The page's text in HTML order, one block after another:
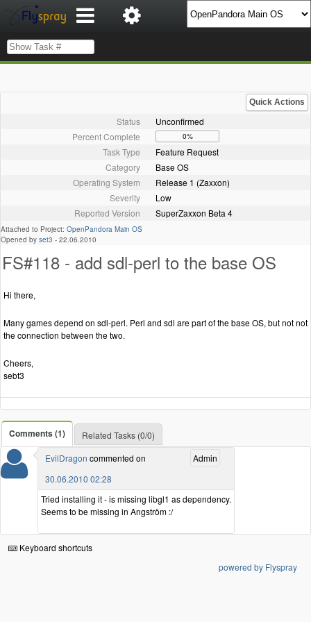
Quick Actions
Status
Unconfirmed
Percent Complete
0%
Task Type
Feature Request
Category
Base OS
Operating System
Release 1 (Zaxxon)
Severity
Low
Reported Version
SuperZaxxon Beta 4
Attached to Project: OpenPandora Main OS
Opened by set3 - 22.06.2010
FS#118 - add sdl-perl to the base OS
Hi there,
Many games depend on sdl-perl. Perl and sdl are part of the base OS, but not not
the connection between the two.
Cheers,
sebt3
Comments (1)
Related Tasks (0/0)
Admin
EvilDragon commented on
30.06.2010 02:28
Tried installing it - is missing libgl1 as dependency.
Seems to be missing in Angström :/
Keyboard shortcuts
powered by Flyspray